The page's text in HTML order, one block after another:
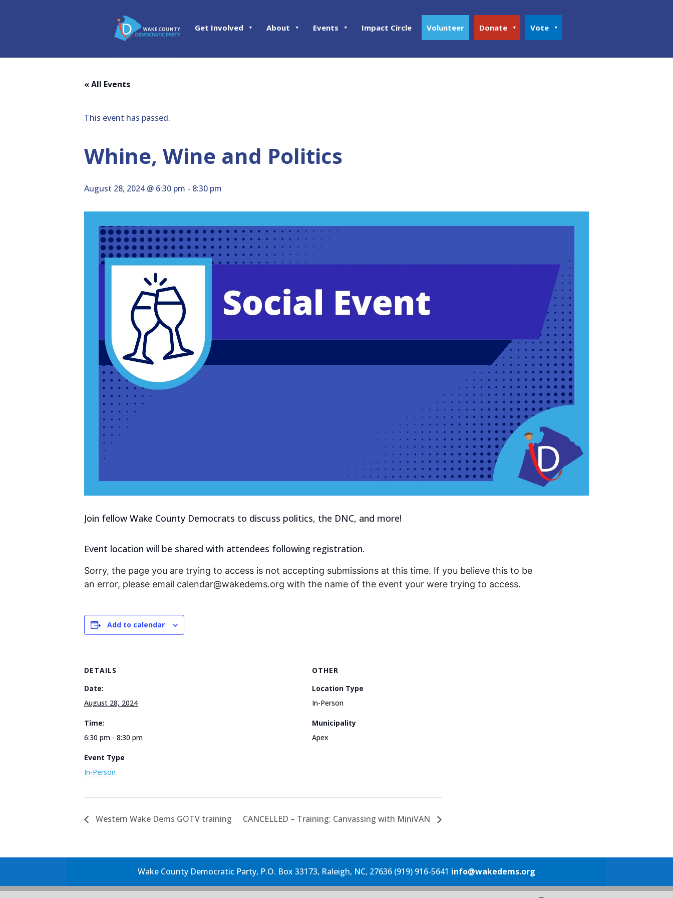
Get Involved About Events Impact Circle Volunteer Donate Vote
« All Events
This event has passed.
Whine, Wine and Politics
August 28, 2024 @ 6:30 pm - 8:30 pm
Join fellow Wake County Democrats to discuss politics, the DNC, and more!
Event location will be shared with attendees following registration.
Sorry, the page you are trying to access is not accepting submissions at this time. If you believe this to be
an error, please email calendar@wakedems.org with the name of the event your were trying to access.
Add to calendar
DETAILS
Date:
August 28, 2024
Time:
6:30 pm - 8:30 pm
Event Type
In-Person
OTHER
Location Type
In-Person
Municipality
Apex
Western Wake Dems GOTV training CANCELLED – Training: Canvassing with MiniVAN
Wake County Democratic Party, P.O. Box 33173, Raleigh, NC, 27636 (919) 916-5641 info@wakedems.org